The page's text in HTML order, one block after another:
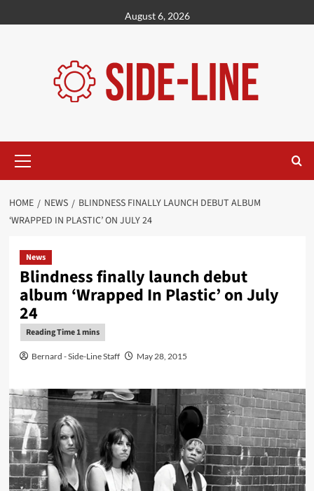
to
August 6, 2026
Menu
HOME NEWS
BLINDNESS FINALLY LAUNCH DEBUT ALBUM
‘WRAPPED IN PLASTIC’ ON JULY 24
News
Blindness finally launch debut
album ‘Wrapped In Plastic’ on July
24
Bernard - Side-Line Staff May 28, 2015